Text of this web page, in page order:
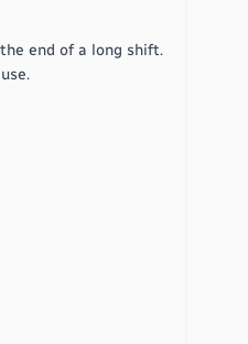
end of a long shift.